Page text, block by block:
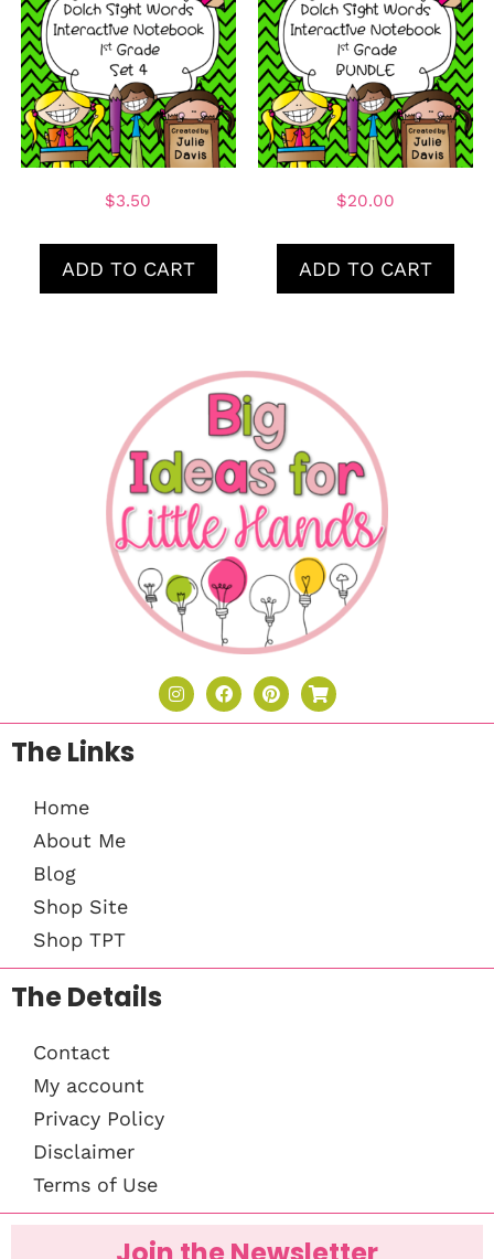
$3.50
ADD TO CART
$20.00
ADD TO CART
The Links
Home
About Me
Blog
Shop Site
Shop TPT
The Details
Contact
My account
Privacy Policy
Disclaimer
Terms of Use